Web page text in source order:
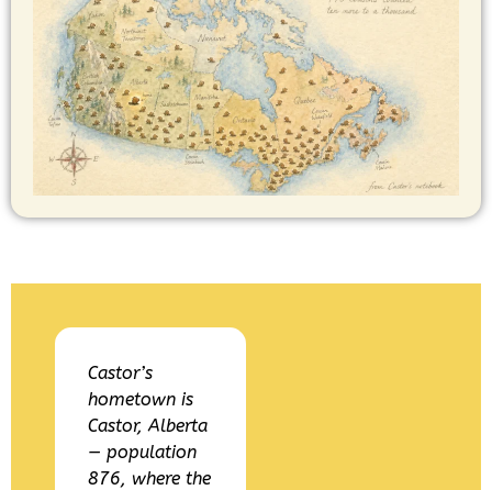
Castor’s
hometown is
Castor, Alberta
— population
876, where the